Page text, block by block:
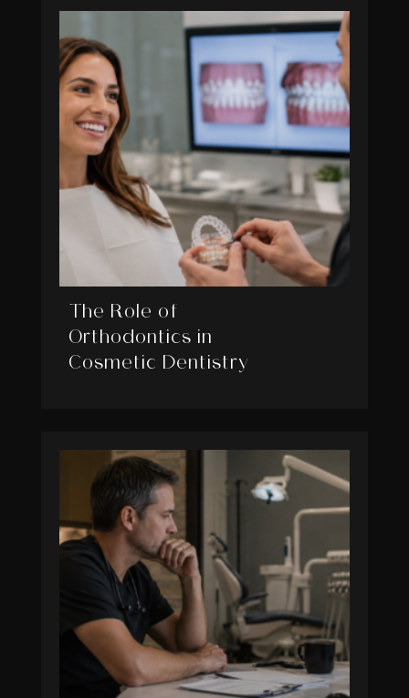
The Role of
Orthodontics in
Cosmetic Dentistry